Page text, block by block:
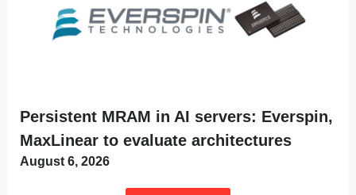
Persistent MRAM in AI servers: Everspin,
MaxLinear to evaluate architectures
August 6, 2026